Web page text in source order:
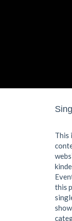
This
this